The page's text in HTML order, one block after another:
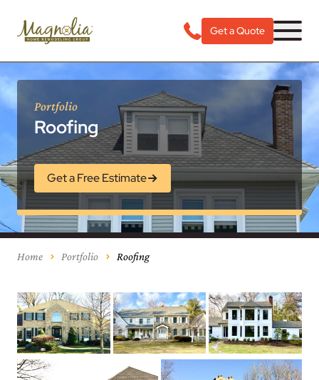
Get a Quote
Portfolio
Roofing
Get a Free Estimate
Home Portfolio Roofing